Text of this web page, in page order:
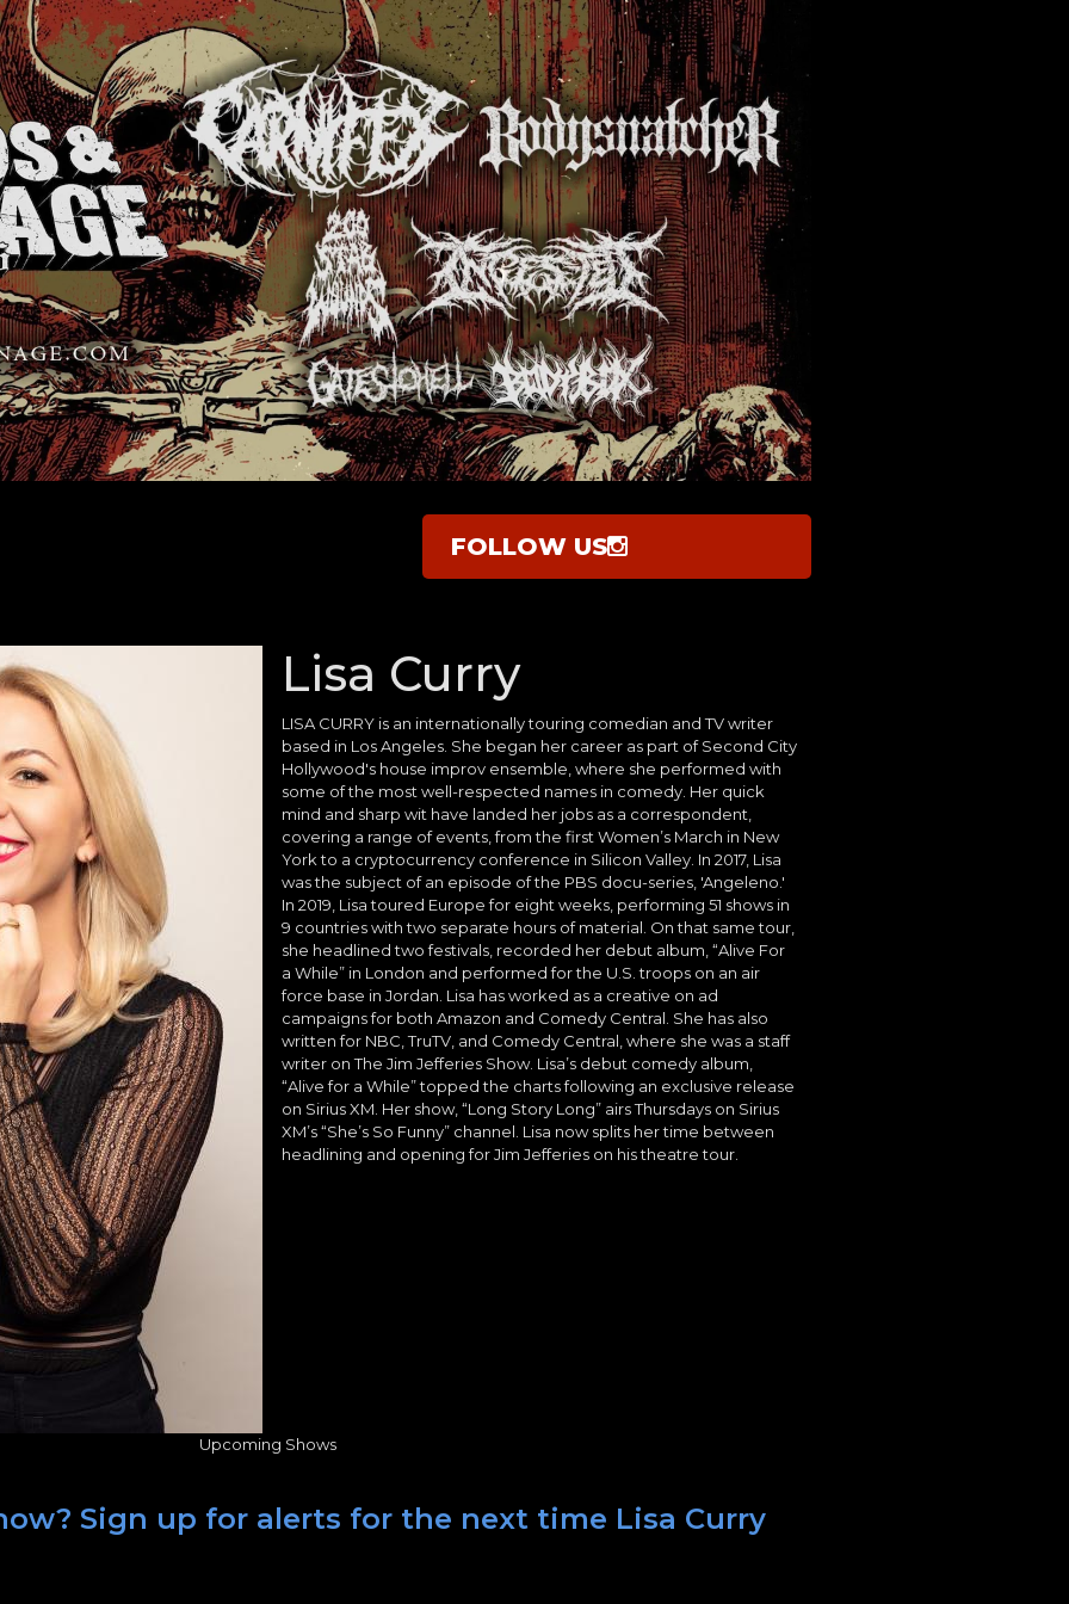
FOLLOW US
Lisa Curry
LISA CURRY is an internationally touring comedian and TV writer
based in Los Angeles. She began her career as part of Second City
Hollywood's house improv ensemble, where she performed with
some of the most well-respected names in comedy. Her quick
mind and sharp wit have landed her jobs as a correspondent,
covering a range of events, from the first Women’s March in New
York to a cryptocurrency conference in Silicon Valley. In 2017, Lisa
was the subject of an episode of the PBS docu-series, 'Angeleno.'
In 2019, Lisa toured Europe for eight weeks, performing 51 shows in
9 countries with two separate hours of material. On that same tour,
she headlined two festivals, recorded her debut album, “Alive For
a While” in London and performed for the U.S. troops on an air
force base in Jordan. Lisa has worked as a creative on ad
campaigns for both Amazon and Comedy Central. She has also
written for NBC, TruTV, and Comedy Central, where she was a staff
writer on The Jim Jefferies Show. Lisa’s debut comedy album,
“Alive for a While” topped the charts following an exclusive release
on Sirius XM. Her show, “Long Story Long” airs Thursdays on Sirius
XM’s “She’s So Funny” channel. Lisa now splits her time between
headlining and opening for Jim Jefferies on his theatre tour.
Upcoming Shows
Sign up for alerts for the next time Lisa Curry